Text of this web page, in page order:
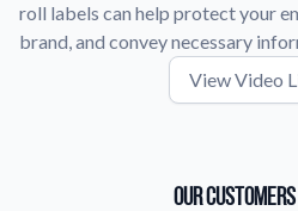
roll labels can help protect your
brand, and convey necessary
View Video
Our Customers